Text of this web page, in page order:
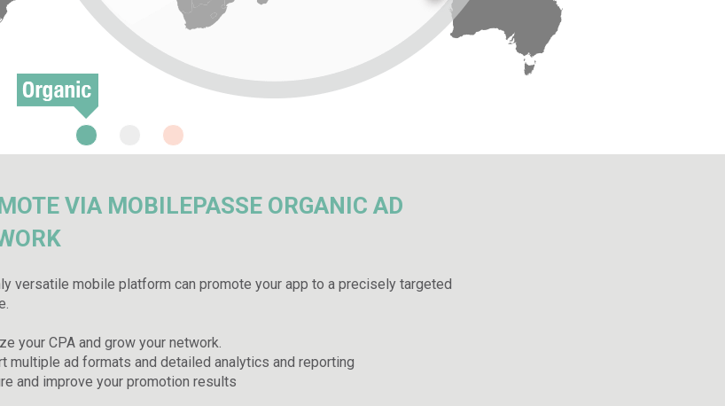
VIA MOBILEPASSE ORGANIC AD
versatile mobile platform can promote your app to a precisely targeted
your CPA and grow your network.
multiple ad formats and detailed analytics and reporting
and improve your promotion results